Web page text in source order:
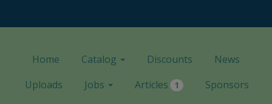
Home Catalog Discounts
News
Uploads
Jobs Articles 1 Sponsors